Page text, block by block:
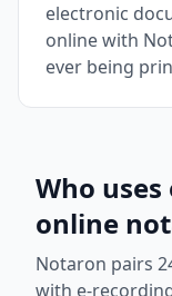
electronic
online with
ever being
Who
online
Notaron pairs
with e-